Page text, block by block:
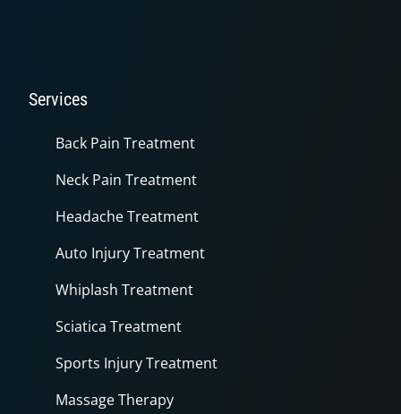
Services
Back Pain Treatment
Neck Pain Treatment
Headache Treatment
Auto Injury Treatment
Whiplash Treatment
Sciatica Treatment
Sports Injury Treatment
Massage Therapy